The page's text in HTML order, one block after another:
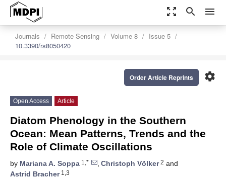
zoom_out_map search menu
Journals Remote Sensing Volume 8
Issue 5
10.3390/rs8050420
settings
Order Article Reprints
Open Access Article
Diatom Phenology in the Southern
Ocean: Mean Patterns, Trends and the
Role of Climate Oscillations
by Mariana A. Soppa 1,* , Christoph Völker2 and
Astrid Bracher1,3